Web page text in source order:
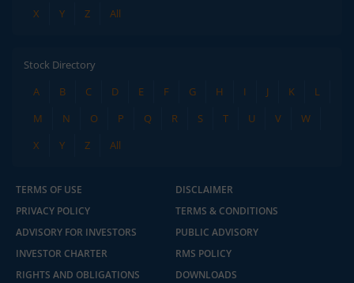
X
Y Z All
Stock Directory
A
B C D E F G H I J K
L
M
N O P Q R S T U V
W
X
Y Z All
TERMS OF USE
DISCLAIMER
PRIVACY POLICY
TERMS & CONDITIONS
ADVISORY FOR INVESTORS
PUBLIC ADVISORY
INVESTOR CHARTER
RMS POLICY
RIGHTS AND OBLIGATIONS
DOWNLOADS